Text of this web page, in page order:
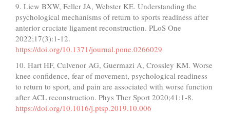
9. Liew BXW, Feller JA, Webster KE. Understanding the
psychological mechanisms of return to sports readiness after
anterior cruciate ligament reconstruction. PLoS One
2022;17(3):1-12.
https://doi.org/10.1371/journal.pone.0266029
10. Hart HF, Culvenor AG, Guermazi A, Crossley KM. Worse
knee confidence, fear of movement, psychological readiness
to return to sport, and pain are associated with worse function
after ACL reconstruction. Phys Ther Sport 2020;41:1-8.
https://doi.org/10.1016/j.ptsp.2019.10.006